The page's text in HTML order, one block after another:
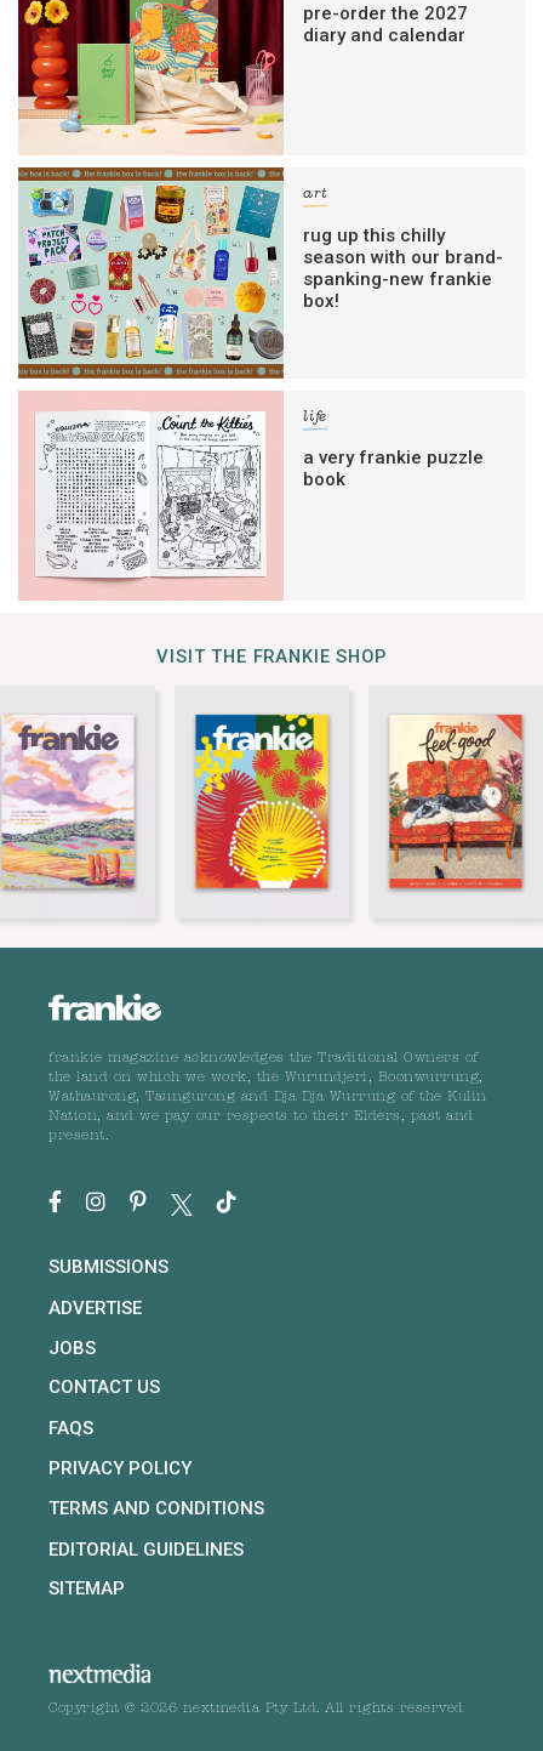
pre-order the 2027
diary and calendar
art
rug up this chilly
season with our brand-
spanking-new frankie
box!
life
a very frankie puzzle
book
VISIT THE FRANKIE SHOP
frankie magazine acknowledges the Traditional Owners of
the land on which we work, the Wurundjeri, Boonwurrung,
Wathaurong, Taungurong and Dja Dja Wurrung of the Kulin
Nation, and we pay our respects to their Elders, past and
present.
SUBMISSIONS
ADVERTISE
JOBS
CONTACT US
FAQS
PRIVACY POLICY
TERMS AND CONDITIONS
EDITORIAL GUIDELINES
SITEMAP
Copyright © 2026 nextmedia Pty Ltd. All rights reserved